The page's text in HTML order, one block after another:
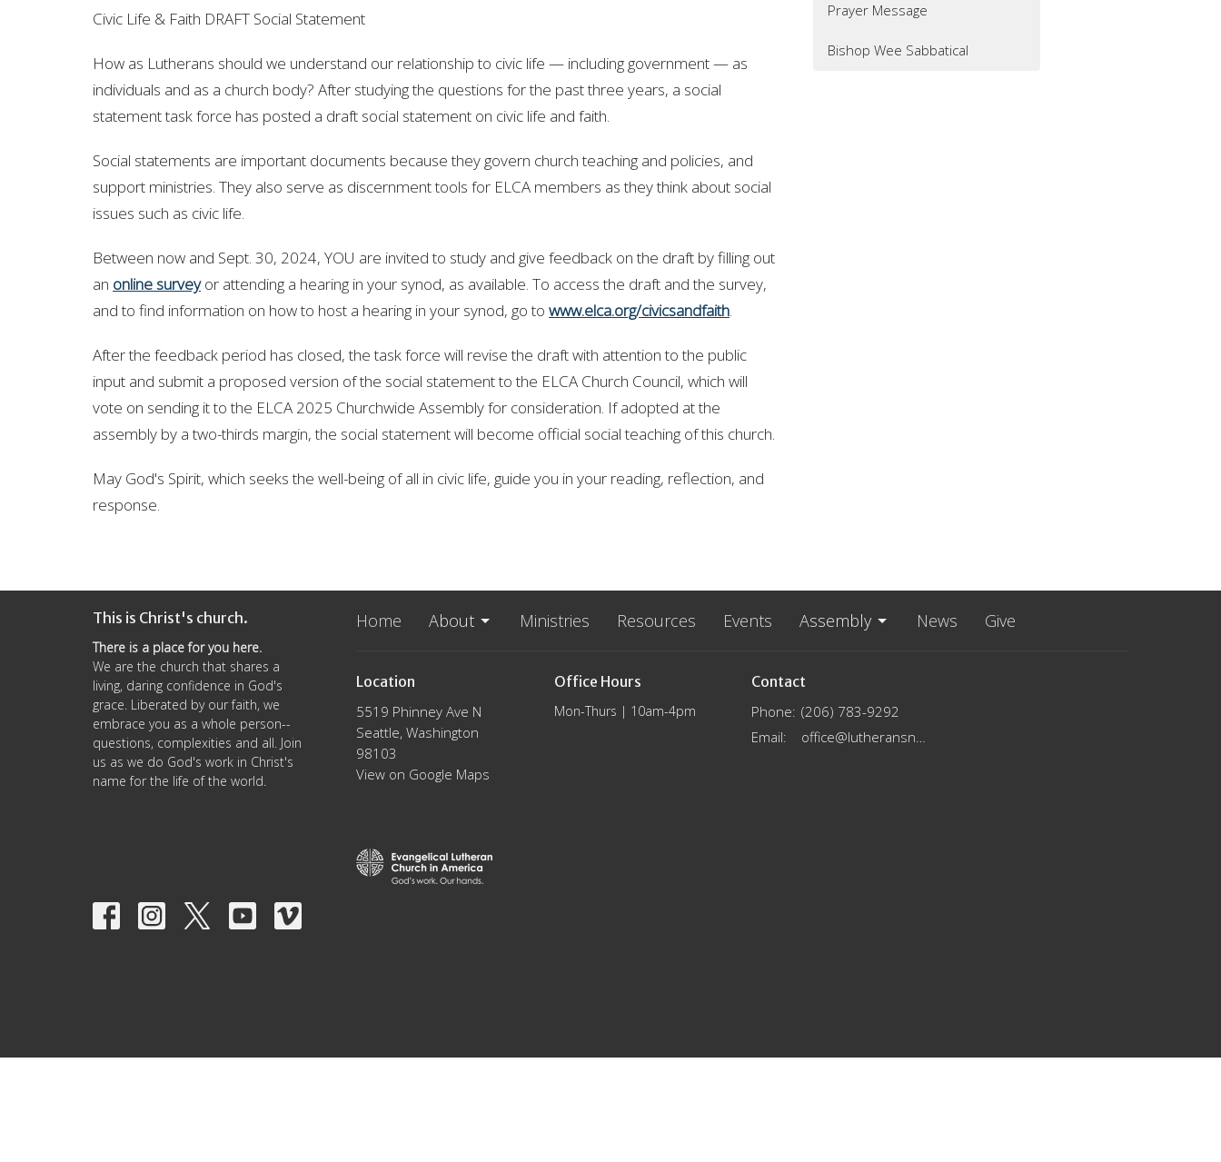
Civic Life & Faith DRAFT Social Statement
How as Lutherans should we understand our relationship to civic life — including government — as
individuals and as a church body? After studying the questions for the past three years, a social
statement task force has posted a draft social statement on civic life and faith.
Social statements are important documents because they govern church teaching and policies, and
support ministries. They also serve as discernment tools for ELCA members as they think about social
issues such as civic life.
Between now and Sept. 30, 2024, YOU are invited to study and give feedback on the draft by filling out
an online surveyor attending a hearing in your synod, as available. To access the draft and the survey,
and to find information on how to host a hearing in your synod, go to www.elca.org/civicsandfaith.
After the feedback period has closed, the task force will revise the draft with attention to the public
input and submit a proposed version of the social statement to the ELCA Church Council, which will
vote on sending it to the ELCA 2025 Churchwide Assembly for consideration. If adopted at the
assembly by a two-thirds margin, the social statement will become official social teaching of this church.
May God's Spirit, which seeks the well-being of all in civic life, guide you in your reading, reflection, and
response.
Prayer Message
Bishop Wee Sabbatical
This is Christ's church.
There is a place for you here.
We are the church that shares a
living, daring confidence in God's
grace. Liberated by our faith, we
embrace you as a whole person--
questions, complexities and all. Join
us as we do God's work in Christ's
name for the life of the world.
Home About Ministries Resources Events Assembly News Give
Location
5519 Phinney Ave N
Seattle, Washington
98103
View on Google Maps
Office Hours
Mon-Thurs | 10am-4pm
Contact
Phone: (206) 783-9292
Email: